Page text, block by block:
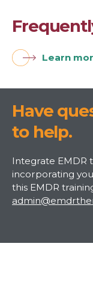
Learn
Have
to help.
Integrate EMDR
incorporating
this EMDR